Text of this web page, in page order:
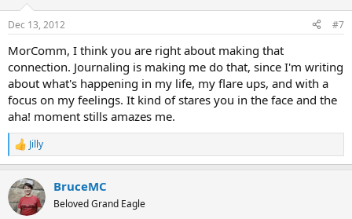
s
Dec 13, 2012 #7
MorComm, I think you are right about making that
connection. Journaling is making me do that, since I'm writing
about what's happening in my life, my flare ups, and with a
focus on my feelings. It kind of stares you in the face and the
aha! moment stills amazes me.
R
e
c
t
i
Jilly
BruceMC
Beloved Grand Eagle